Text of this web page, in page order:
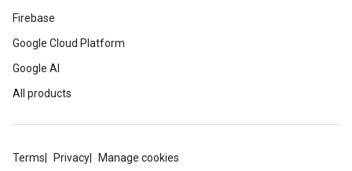
Firebase
Google Cloud Platform
Google AI
All products
Terms Privacy Manage cookies